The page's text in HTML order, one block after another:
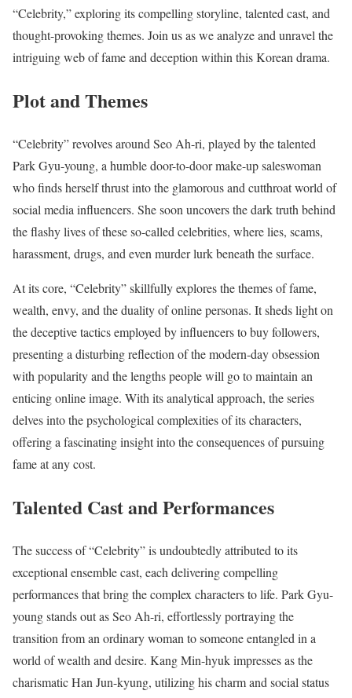
“Celebrity,” exploring its compelling storyline, talented cast, and
thought-provoking themes. Join us as we analyze and unravel the
intriguing web of fame and deception within this Korean drama.
Plot and Themes
“Celebrity” revolves around Seo Ah-ri, played by the talented
Park Gyu-young, a humble door-to-door make-up saleswoman
who finds herself thrust into the glamorous and cutthroat world of
social media influencers. She soon uncovers the dark truth behind
the flashy lives of these so-called celebrities, where lies, scams,
harassment, drugs, and even murder lurk beneath the surface.
At its core, “Celebrity” skillfully explores the themes of fame,
wealth, envy, and the duality of online personas. It sheds light on
the deceptive tactics employed by influencers to buy followers,
presenting a disturbing reflection of the modern-day obsession
with popularity and the lengths people will go to maintain an
enticing online image. With its analytical approach, the series
delves into the psychological complexities of its characters,
offering a fascinating insight into the consequences of pursuing
fame at any cost.
Talented Cast and Performances
The success of “Celebrity” is undoubtedly attributed to its
exceptional ensemble cast, each delivering compelling
performances that bring the complex characters to life. Park Gyu-
young stands out as Seo Ah-ri, effortlessly portraying the
transition from an ordinary woman to someone entangled in a
world of wealth and desire. Kang Min-hyuk impresses as the
charismatic Han Jun-kyung, utilizing his charm and social status